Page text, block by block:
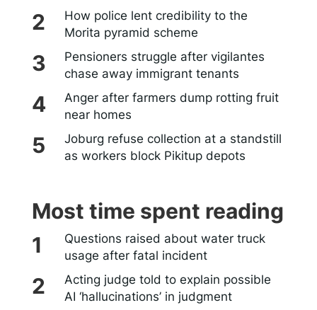
How police lent credibility to the
Morita pyramid scheme
Pensioners struggle after vigilantes
chase away immigrant tenants
Anger after farmers dump rotting fruit
near homes
Joburg refuse collection at a standstill
as workers block Pikitup depots
Most time spent reading
Questions raised about water truck
usage after fatal incident
Acting judge told to explain possible
AI ‘hallucinations’ in judgment